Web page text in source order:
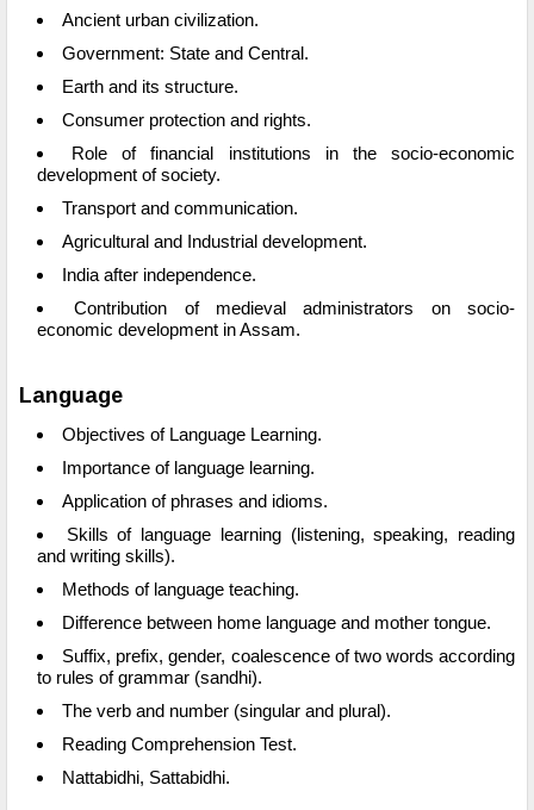
Ancient urban civilization.
Government: State and Central.
Earth and its structure.
Consumer protection and rights.
Role of financial institutions in the socio-economic
development of society.
Transport and communication.
Agricultural and Industrial development.
India after independence.
Contribution of medieval administrators on socio-
economic development in Assam.
Language
Objectives of Language Learning.
Importance of language learning.
Application of phrases and idioms.
Skills of language learning (listening, speaking, reading
and writing skills).
Methods of language teaching.
Difference between home language and mother tongue.
Suffix, prefix, gender, coalescence of two words according
to rules of grammar (sandhi).
The verb and number (singular and plural).
Reading Comprehension Test.
Nattabidhi, Sattabidhi.